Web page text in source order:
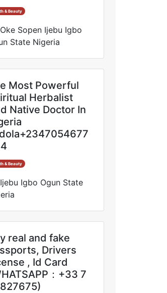
& Beauty
Sopen Ijebu Igbo
State Nigeria
Most Powerful
Herbalist
Native Doctor In
& Beauty
Igbo Ogun State
real and fake
Drivers
, Id Card
：+33 7